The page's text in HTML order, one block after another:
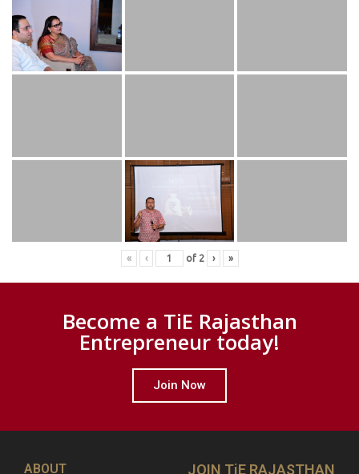
« ‹ of 2 › »
Become a TiE Rajasthan
Entrepreneur today!
Join Now
ABOUT JOIN TiE RAJASTHAN